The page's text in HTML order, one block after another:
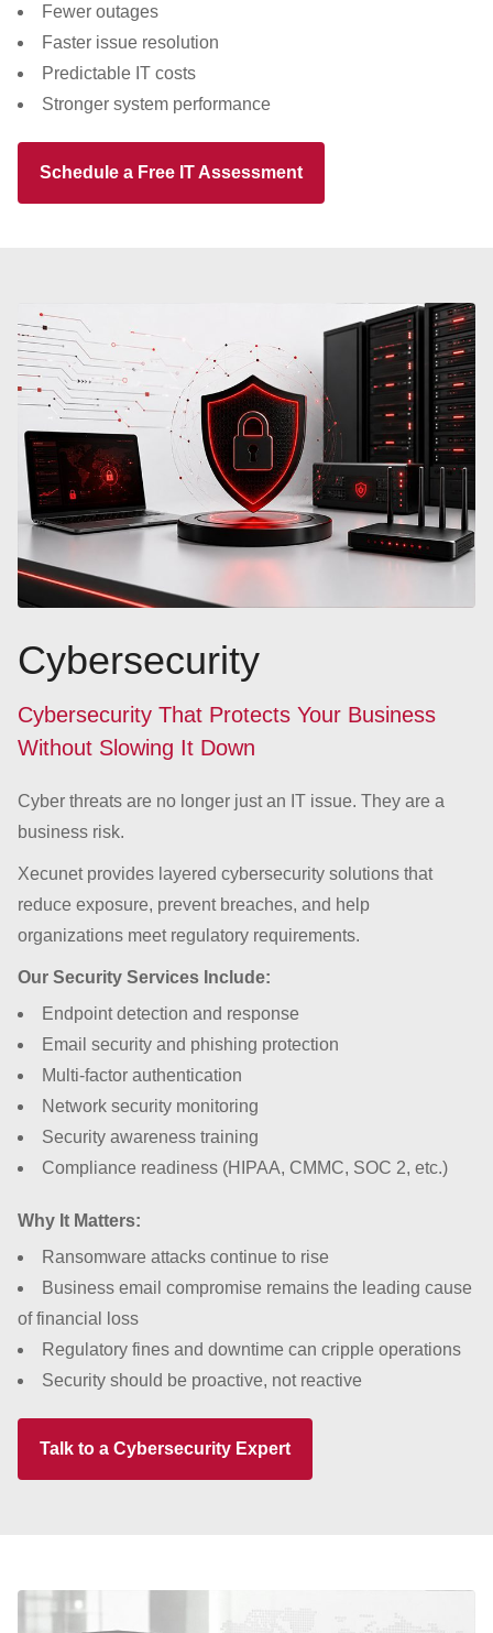
Fewer outages
Faster issue resolution
Predictable IT costs
Stronger system performance
Schedule a Free IT Assessment
Cybersecurity
Cybersecurity That Protects Your Business
Without Slowing It Down
Cyber threats are no longer just an IT issue. They are a
business risk.
Xecunet provides layered cybersecurity solutions that
reduce exposure, prevent breaches, and help
organizations meet regulatory requirements.
Our Security Services Include:
Endpoint detection and response
Email security and phishing protection
Multi-factor authentication
Network security monitoring
Security awareness training
Compliance readiness (HIPAA, CMMC, SOC 2, etc.)
Why It Matters:
Ransomware attacks continue to rise
Business email compromise remains the leading cause
of financial loss
Regulatory fines and downtime can cripple operations
Security should be proactive, not reactive
Talk to a Cybersecurity Expert